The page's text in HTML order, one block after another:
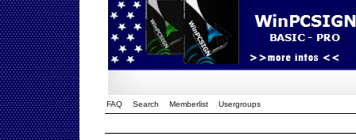
FAQ Search Memberlist Usergroups